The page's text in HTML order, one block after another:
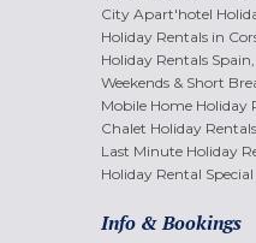
City Apart'hotel
Holiday Rentals in
Holiday Rentals
Weekends & Short
Mobile Home Holiday
Chalet Holiday Rentals
Last Minute Holiday
Holiday Rental
Info & Bookings